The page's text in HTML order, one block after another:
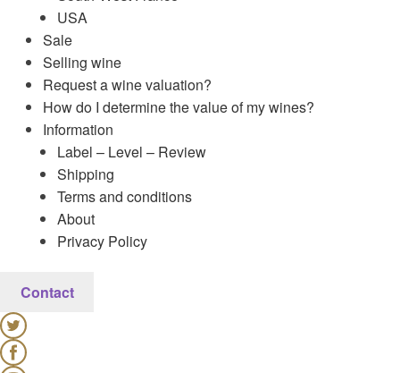
USA
Sale
Selling wine
Request a wine valuation?
How do I determine the value of my wines?
Information
Label – Level – Review
Shipping
Terms and conditions
About
Privacy Policy
Contact